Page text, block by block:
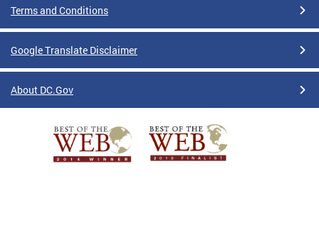
Terms and Conditions
Google Translate Disclaimer
About DC.Gov